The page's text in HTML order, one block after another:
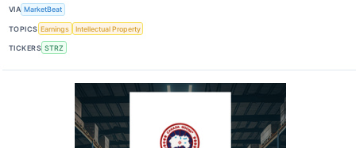
VIA MarketBeat
TOPICS Earnings Intellectual Property
TICKERS STRZ